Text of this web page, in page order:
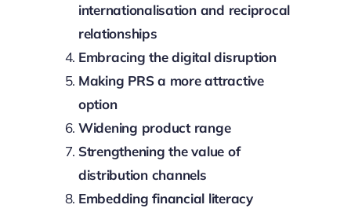
internationalisation and reciprocal
relationships
Embracing the digital disruption
Making PRS a more attractive
option
Widening product range
Strengthening the value of
distribution channels
Embedding financial literacy